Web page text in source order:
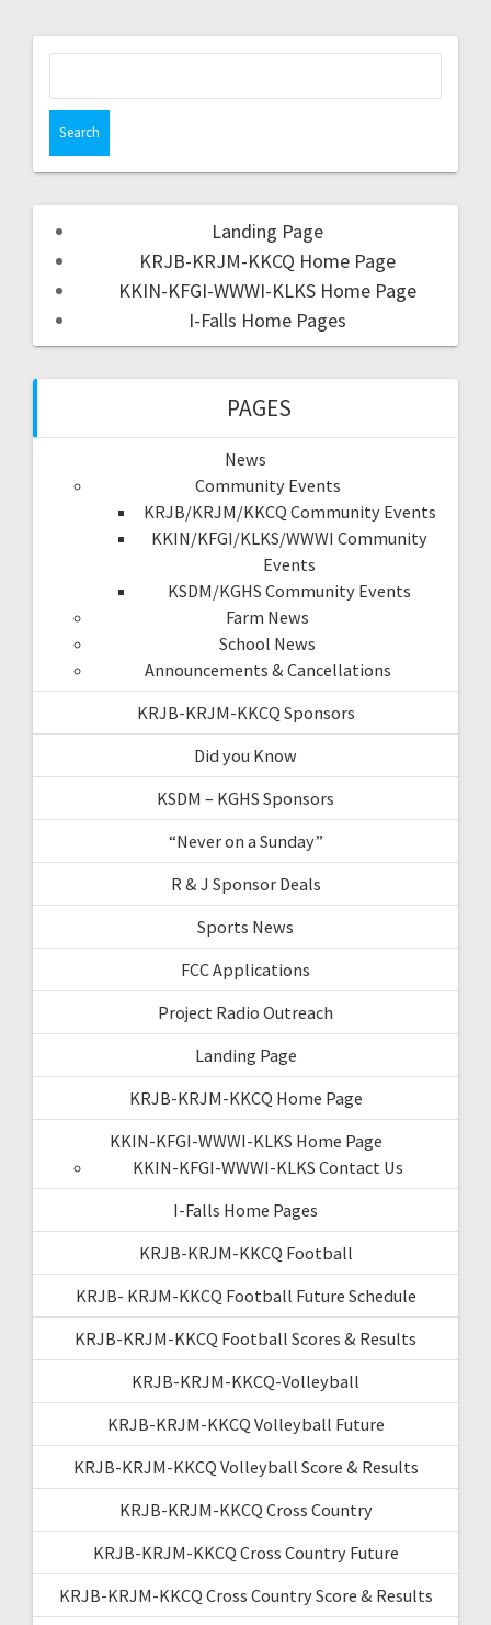
Landing Page
KRJB-KRJM-KKCQ Home Page
KKIN-KFGI-WWWI-KLKS Home Page
I-Falls Home Pages
PAGES
News
Community Events
KRJB/KRJM/KKCQ Community Events
KKIN/KFGI/KLKS/WWWI Community
Events
KSDM/KGHS Community Events
Farm News
School News
Announcements & Cancellations
KRJB-KRJM-KKCQ Sponsors
Did you Know
KSDM – KGHS Sponsors
“Never on a Sunday”
R & J Sponsor Deals
Sports News
FCC Applications
Project Radio Outreach
Landing Page
KRJB-KRJM-KKCQ Home Page
KKIN-KFGI-WWWI-KLKS Home Page
KKIN-KFGI-WWWI-KLKS Contact Us
I-Falls Home Pages
KRJB-KRJM-KKCQ Football
KRJB- KRJM-KKCQ Football Future Schedule
KRJB-KRJM-KKCQ Football Scores & Results
KRJB-KRJM-KKCQ-Volleyball
KRJB-KRJM-KKCQ Volleyball Future
KRJB-KRJM-KKCQ Volleyball Score & Results
KRJB-KRJM-KKCQ Cross Country
KRJB-KRJM-KKCQ Cross Country Future
KRJB-KRJM-KKCQ Cross Country Score & Results